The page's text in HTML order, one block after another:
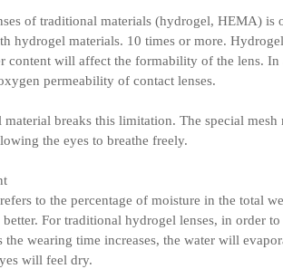
of traditional materials (hydrogel, HEMA)
hydrogel materials. 10 times or more.
content will affect the formability of the lens.
permeability of contact lenses.
breaks this limitation. The special
the eyes to breathe freely.
to the percentage of moisture in the total
For traditional hydrogel lenses, in
wearing time increases, the water will
will feel dry.